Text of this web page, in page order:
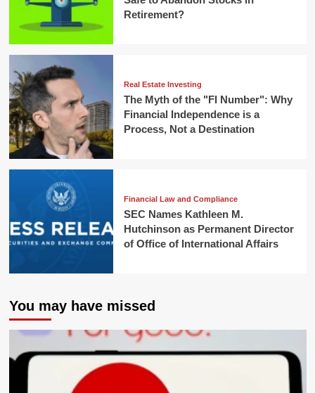
Retirement?
Real Estate Investing
The Myth of the "FI Number": Why
Financial Independence is a
Process, Not a Destination
Financial Law and Compliance
SEC Names Kathleen M.
Hutchinson as Permanent Director
of Office of International Affairs
You may have missed